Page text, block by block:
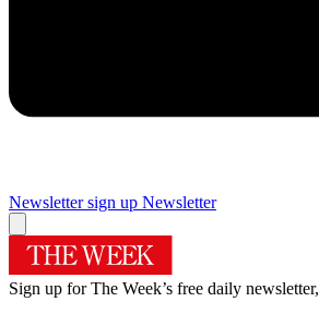
Newsletter sign up Newsletter
Sign up for The Week’s free daily newsletter,